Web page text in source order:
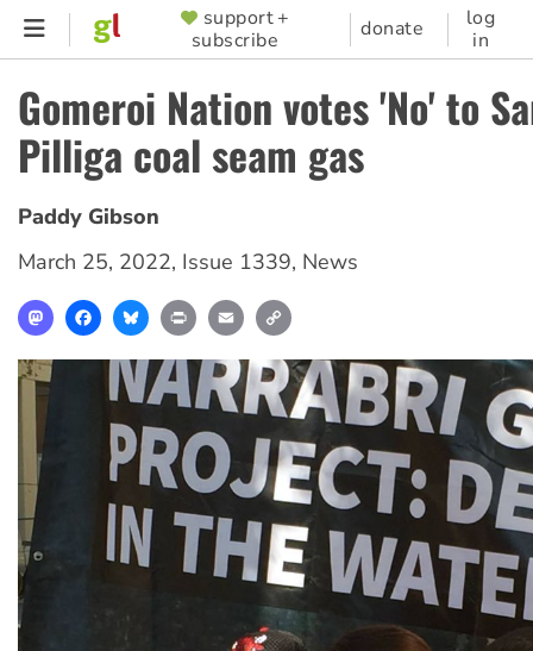
Skip
content
SUPPORTER
MENU
support +
subscribe
donate
log
in
Gomeroi Nation votes 'No' to
Pilliga coal seam gas
Paddy Gibson
March 25, 2022, Issue 1339, News
MastodonFacebookBlueskyPrint Email